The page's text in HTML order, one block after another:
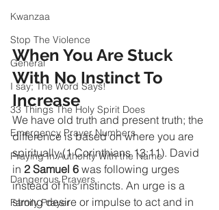
Kwanzaa
Stop The Violence
General
I say; The Word Says!
33 Things The Holy Spirit Does
Emergency Prayer Numbers
Praying In Authority With the Name
Dangerous Prayers
Family Prayer
When You Are Stuck
With No Instinct To
Increase
We have old truth and present truth; the
difference is based on where you are
spiritually (1 Corinthians 13:11). David
in 2 Samuel 6 was following urges
instead of his instincts. An urge is a
strong desire or impulse to act and in